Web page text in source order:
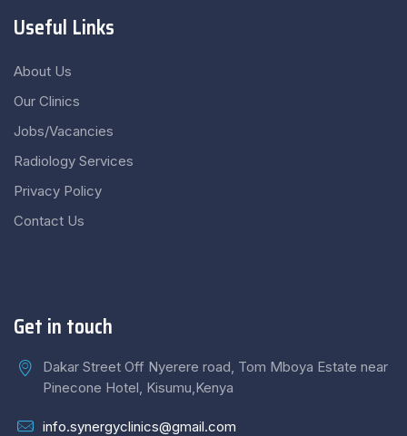
Useful Links
About Us
Our Clinics
Jobs/Vacancies
Radiology Services
Privacy Policy
Contact Us
Get in touch
Dakar Street Off Nyerere road, Tom Mboya Estate near
Pinecone Hotel, Kisumu,Kenya
info.synergyclinics@gmail.com